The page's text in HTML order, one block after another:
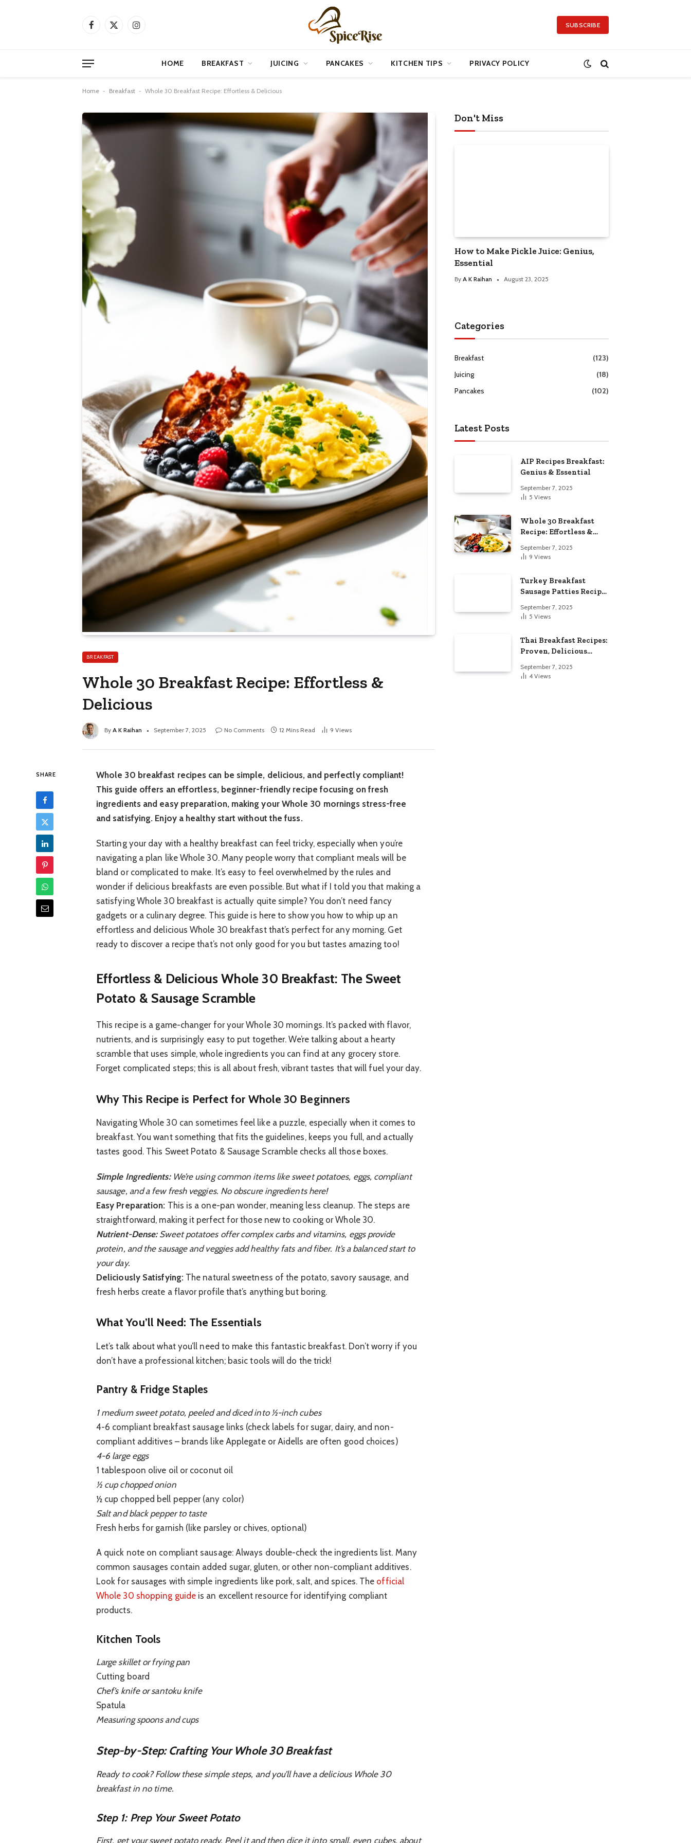
Facebook
X
Instagram SUBSCRIBE
HOME BREAKFAST JUICING PANCAKES KITCHEN TIPS PRIVACY POLICY
Home - Breakfast - Whole 30 Breakfast Recipe: Effortless & Delicious
BREAKFAST
Whole 30 Breakfast Recipe: Effortless &
Delicious
By A K Raihan September 7, 2025 No Comments 12 Mins Read 9 Views
SHARE
Whole 30 breakfast recipes can be simple, delicious, and perfectly compliant!
This guide offers an effortless, beginner-friendly recipe focusing on fresh
ingredients and easy preparation, making your Whole 30 mornings stress-free
and satisfying. Enjoy a healthy start without the fuss.
Starting your day with a healthy breakfast can feel tricky, especially when you’re
navigating a plan like Whole 30. Many people worry that compliant meals will be
bland or complicated to make. It’s easy to feel overwhelmed by the rules and
wonder if delicious breakfasts are even possible. But what if I told you that making a
satisfying Whole 30 breakfast is actually quite simple? You don’t need fancy
gadgets or a culinary degree. This guide is here to show you how to whip up an
effortless and delicious Whole 30 breakfast that’s perfect for any morning. Get
ready to discover a recipe that’s not only good for you but tastes amazing too!
Effortless & Delicious Whole 30 Breakfast: The Sweet
Potato & Sausage Scramble
This recipe is a game-changer for your Whole 30 mornings. It’s packed with flavor,
nutrients, and is surprisingly easy to put together. We’re talking about a hearty
scramble that uses simple, whole ingredients you can find at any grocery store.
Forget complicated steps; this is all about fresh, vibrant tastes that will fuel your day.
Why This Recipe is Perfect for Whole 30 Beginners
Navigating Whole 30 can sometimes feel like a puzzle, especially when it comes to
breakfast. You want something that fits the guidelines, keeps you full, and actually
tastes good. This Sweet Potato & Sausage Scramble checks all those boxes.
Simple Ingredients:We’re using common items like sweet potatoes, eggs, compliant
sausage, and a few fresh veggies. No obscure ingredients here!
Easy Preparation: This is a one-pan wonder, meaning less cleanup. The steps are
straightforward, making it perfect for those new to cooking or Whole 30.
Nutrient-Dense:Sweet potatoes offer complex carbs and vitamins, eggs provide
protein, and the sausage and veggies add healthy fats and fiber. It’s a balanced start to
your day.
Deliciously Satisfying:The natural sweetness of the potato, savory sausage, and
fresh herbs create a flavor profile that’s anything but boring.
What You’ll Need: The Essentials
Let’s talk about what you’ll need to make this fantastic breakfast. Don’t worry if you
don’t have a professional kitchen; basic tools will do the trick!
Pantry & Fridge Staples
1 medium sweet potato, peeled and diced into ½-inch cubes
4-6 compliant breakfast sausage links (check labels for sugar, dairy, and non-
compliant additives – brands like Applegate or Aidells are often good choices)
4-6 large eggs
1 tablespoon olive oil or coconut oil
½ cup chopped onion
½ cup chopped bell pepper (any color)
Salt and black pepper to taste
Fresh herbs for garnish (like parsley or chives, optional)
A quick note on compliant sausage: Always double-check the ingredients list. Many
common sausages contain added sugar, gluten, or other non-compliant additives.
Look for sausages with simple ingredients like pork, salt, and spices. The official
Whole 30 shopping guideis an excellent resource for identifying compliant
products.
Kitchen Tools
Large skillet or frying pan
Cutting board
Chef’s knife or santoku knife
Spatula
Measuring spoons and cups
Step-by-Step: Crafting Your Whole 30 Breakfast
Ready to cook? Follow these simple steps, and you’ll have a delicious Whole 30
breakfast in no time.
Step 1: Prep Your Sweet Potato
First, get your sweet potato ready. Peel it and then dice it into small, even cubes, about
Don't Miss
How to Make Pickle Juice: Genius,
Essential
By A K Raihan August 23, 2025
Categories
Breakfast
(123)
Juicing
(18)
Pancakes
(102)
Latest Posts
AIP Recipes Breakfast:
Genius & Essential
September 7, 2025
5 Views
Whole 30 Breakfast
Recipe: Effortless &
September 7, 2025
9 Views
Turkey Breakfast
Sausage Patties Recipe:
September 7, 2025
5 Views
Thai Breakfast Recipes:
Proven, Delicious
September 7, 2025
4 Views